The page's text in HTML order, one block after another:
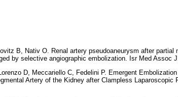
B, Nativ O. Renal artery pseudoaneurysm after partial
by selective angiographic embolization. Isr Med Assoc
D, Meccariello C, Fedelini P. Emergent
Artery of the Kidney after Clampless Laparoscopic